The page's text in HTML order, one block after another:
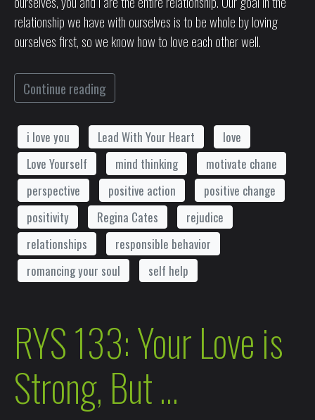
relationship we have with ourselves is to be whole by loving
ourselves first, so we know how to love each other well.
Continue reading
i love you Lead With Your Heart
love
Love Yourself
mind thinking
motivate chane
perspective
positive action
positive change
positivity
Regina Cates
rejudice
relationships
responsible behavior
romancing your soul
self help
RYS 133: Your Love is
Strong, But …